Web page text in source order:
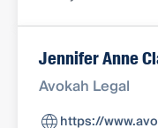
Jennifer Anne
Avokah Legal
https://